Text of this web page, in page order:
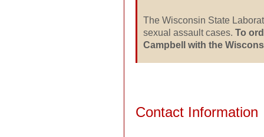
The Wisconsin State
sexual assault cases. To
Campbell with the
Contact Information